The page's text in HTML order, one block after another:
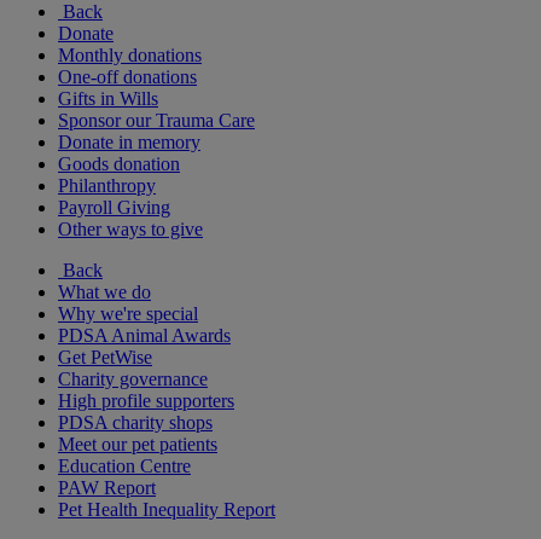
Back
Donate
Monthly donations
One-off donations
Gifts in Wills
Sponsor our Trauma Care
Donate in memory
Goods donation
Philanthropy
Payroll Giving
Other ways to give
Back
What we do
Why we're special
PDSA Animal Awards
Get PetWise
Charity governance
High profile supporters
PDSA charity shops
Meet our pet patients
Education Centre
PAW Report
Pet Health Inequality Report